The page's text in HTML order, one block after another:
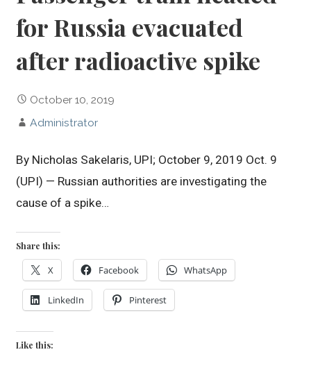
for Russia evacuated
after radioactive spike
October 10, 2019
Administrator
By Nicholas Sakelaris, UPI; October 9, 2019 Oct. 9
(UPI) — Russian authorities are investigating the
cause of a spike…
Share this:
X Facebook WhatsApp
LinkedIn Pinterest
Like this: